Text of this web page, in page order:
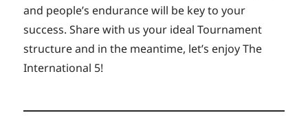
and people’s endurance will be key to your
success. Share with us your ideal Tournament
structure and in the meantime, let’s enjoy The
International 5!